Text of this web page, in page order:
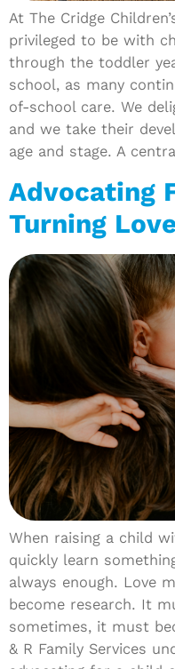
At The Cridge
privileged to be with
through the toddler
school, as many
of-school care. We
and we take their
age and stage. A
Advocating
Turning
When raising a child
quickly learn
always enough. Love
become research. It
sometimes, it must
& R Family Services